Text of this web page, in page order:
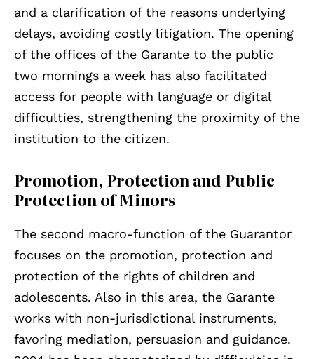
and a clarification of the reasons underlying
delays, avoiding costly litigation. The opening
of the offices of the Garante to the public
two mornings a week has also facilitated
access for people with language or digital
difficulties, strengthening the proximity of the
institution to the citizen.
Promotion, Protection and Public
Protection of Minors
The second macro-function of the Guarantor
focuses on the promotion, protection and
protection of the rights of children and
adolescents. Also in this area, the Garante
works with non-jurisdictional instruments,
favoring mediation, persuasion and guidance.